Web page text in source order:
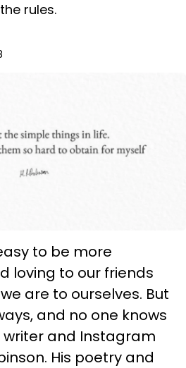
rules.
to be more
loving to our friends
are to ourselves. But
and no one knows
and Instagram
His poetry and